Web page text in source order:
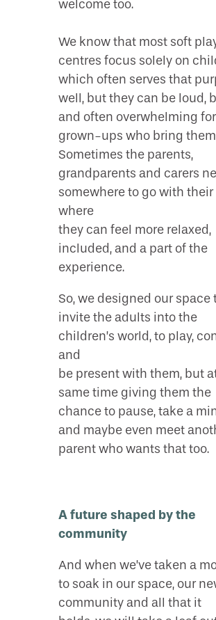
welcome too.
We know that most soft
centres focus solely on
which often serves that
well, but they can be loud,
and often overwhelming
grown-ups who bring
Sometimes the parents,
grandparents and carers
somewhere to go with their
where
they can feel more relaxed,
included, and a part of the
experience.
So, we designed our space
invite the adults into the
children’s world, to play,
and
be present with them, but
same time giving them the
chance to pause, take a
and maybe even meet
parent who wants that too.
A future shaped by the
community
And when we’ve taken a
to soak in our space, our
community and all that it